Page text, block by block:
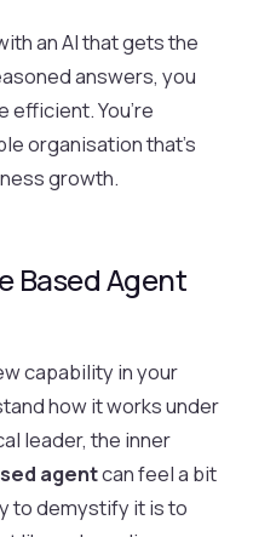
an AI that gets the
answers, you
efficient. You’re
organisation that's
growth.
Based Agent
capability in your
how it works under
leader, the inner
agentcan feel a bit
to demystify it is to